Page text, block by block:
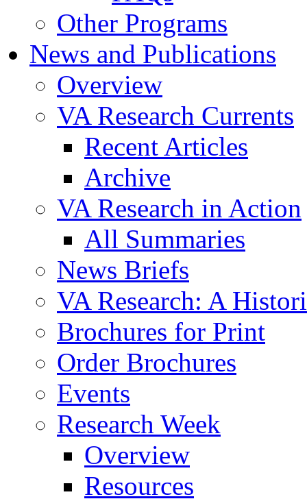
Other Programs
News and Publications
Overview
VA Research Currents
Recent Articles
Archive
VA Research in Action
All Summaries
News Briefs
VA Research: A
Brochures for Print
Order Brochures
Events
Research Week
Overview
Resources